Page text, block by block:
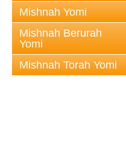
Mishnah Yomi
Mishnah Berurah
Yomi
Mishnah Torah Yomi